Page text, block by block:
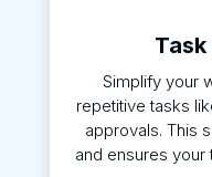
Simplify your
repetitive tasks
approvals. This
and ensures